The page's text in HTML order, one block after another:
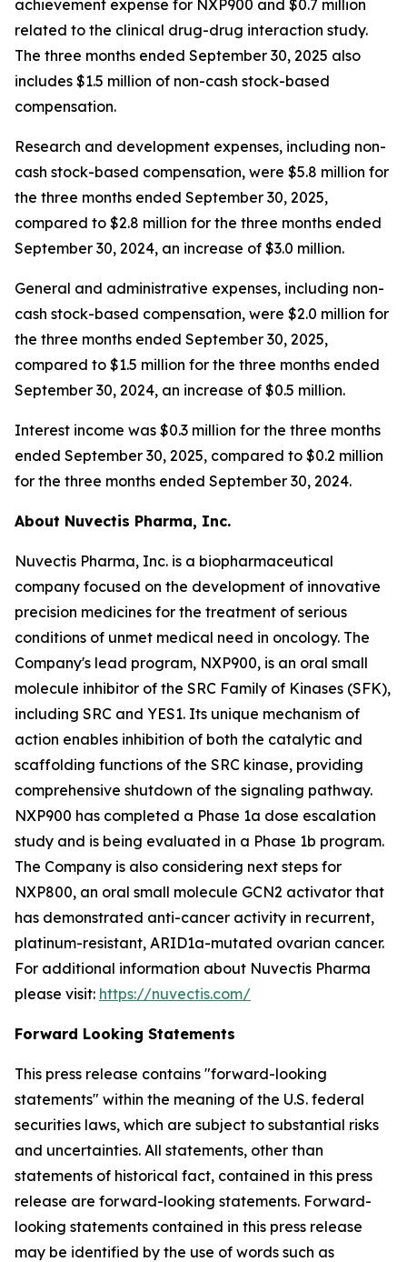
achievement expense for NXP900 and $0.7 million
related to the clinical drug-drug interaction study.
The three months ended September 30, 2025 also
includes $1.5 million of non-cash stock-based
compensation.
Research and development expenses, including non-
cash stock-based compensation, were $5.8 million for
the three months ended September 30, 2025,
compared to $2.8 million for the three months ended
September 30, 2024, an increase of $3.0 million.
General and administrative expenses, including non-
cash stock-based compensation, were $2.0 million for
the three months ended September 30, 2025,
compared to $1.5 million for the three months ended
September 30, 2024, an increase of $0.5 million.
Interest income was $0.3 million for the three months
ended September 30, 2025, compared to $0.2 million
for the three months ended September 30, 2024.
About Nuvectis Pharma, Inc.
Nuvectis Pharma, Inc. is a biopharmaceutical
company focused on the development of innovative
precision medicines for the treatment of serious
conditions of unmet medical need in oncology. The
Company's lead program, NXP900, is an oral small
molecule inhibitor of the SRC Family of Kinases (SFK),
including SRC and YES1. Its unique mechanism of
action enables inhibition of both the catalytic and
scaffolding functions of the SRC kinase, providing
comprehensive shutdown of the signaling pathway.
NXP900 has completed a Phase 1a dose escalation
study and is being evaluated in a Phase 1b program.
The Company is also considering next steps for
NXP800, an oral small molecule GCN2 activator that
has demonstrated anti-cancer activity in recurrent,
platinum-resistant, ARID1a-mutated ovarian cancer.
For additional information about Nuvectis Pharma
please visit: https://nuvectis.com/
Forward Looking Statements
This press release contains "forward-looking
statements" within the meaning of the U.S. federal
securities laws, which are subject to substantial risks
and uncertainties. All statements, other than
statements of historical fact, contained in this press
release are forward-looking statements. Forward-
looking statements contained in this press release
may be identified by the use of words such as